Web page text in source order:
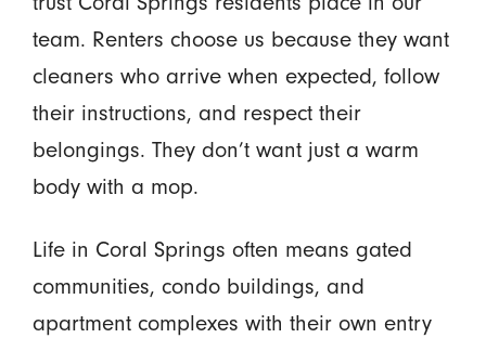
team. Renters choose us because they want
cleaners who arrive when expected, follow
their instructions, and respect their
belongings. They don’t want just a warm
body with a mop.
Life in Coral Springs often means gated
communities, condo buildings, and
apartment complexes with their own entry